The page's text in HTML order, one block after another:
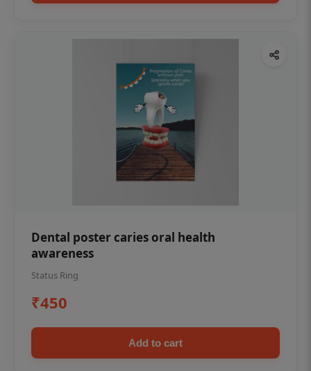
Dental poster caries oral health
awareness
Status Ring
₹450
Add to cart